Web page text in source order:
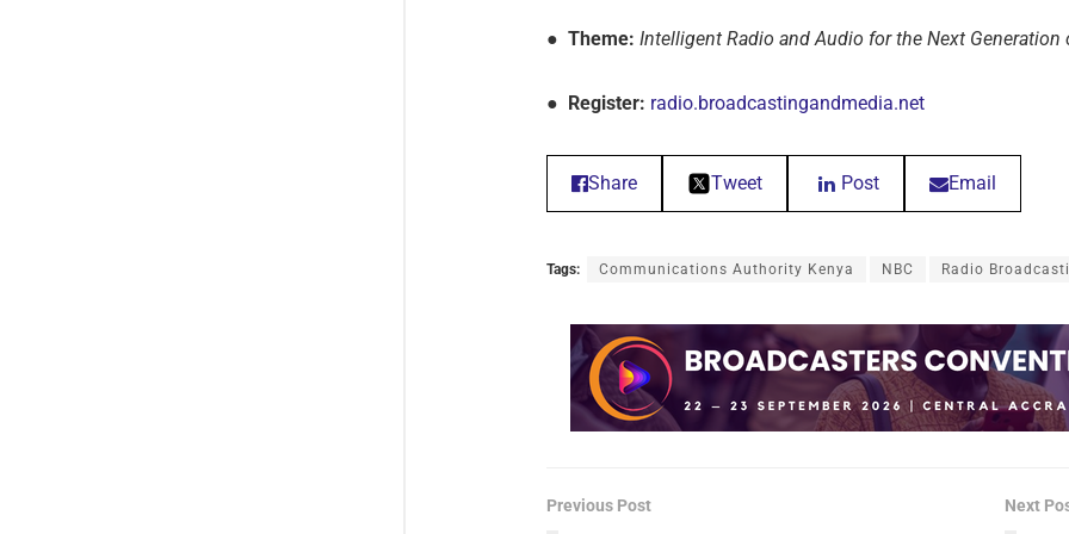
● Theme: Intelligent Radio and Audio for the Next Generation
● Register: radio.broadcastingandmedia.net
Share Tweet Post Email
Tags: Communications Authority Kenya NBC Radio
Previous Post Next